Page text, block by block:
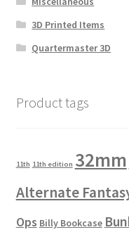
3D Printed Items
Quartermaster 3D
Product tags
11th 11th edition 32mm
Alternate
Ops Billy Bookcase